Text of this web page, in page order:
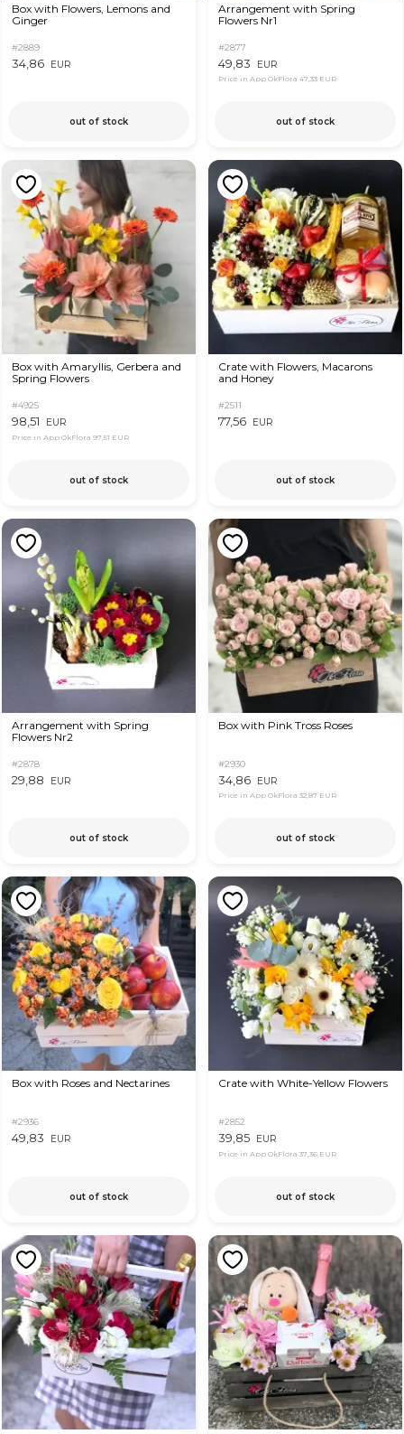
Box with Flowers, Lemons and
Ginger
#2889
34,86 EUR
out of stock
Arrangement with Spring
Flowers Nr1
#2877
49,83 EUR
Price in App OkFlora 47,33 EUR
out of stock
Box with Amaryllis, Gerbera and
Spring Flowers
#4925
98,51 EUR
Price in App OkFlora 97,51 EUR
out of stock
Crate with Flowers, Macarons
and Honey
#2511
77,56 EUR
out of stock
Arrangement with Spring
Flowers Nr2
#2878
29,88 EUR
out of stock
Box with Pink Tross Roses
#2930
34,86 EUR
Price in App OkFlora 32,87 EUR
out of stock
Box with Roses and Nectarines
#2936
49,83 EUR
out of stock
Crate with White-Yellow Flowers
#2852
39,85 EUR
Price in App OkFlora 37,36 EUR
out of stock